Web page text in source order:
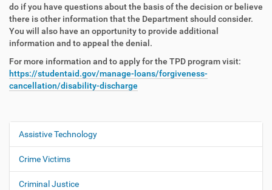
do if you have questions about the basis of the decision or believe
there is other information that the Department should consider.
You will also have an opportunity to provide additional
information and to appeal the denial.
For more information and to apply for the TPD program visit:
https://studentaid.gov/manage-loans/forgiveness-
cancellation/disability-discharge
N
i
Assistive Technology
Crime Victims
Criminal Justice